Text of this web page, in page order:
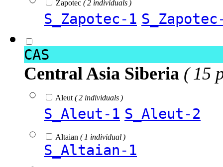
Zapotec ( 2 individuals )
S_Zapotec-1
CAS
Central Asia Siberia ( 15
Aleut ( 2 individuals )
S_Aleut-1 S_Aleut-2
Altaian ( 1 individual )
S_Altaian-1